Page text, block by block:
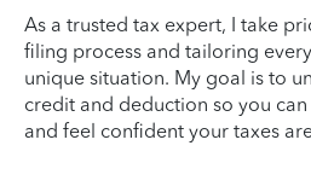
As a trusted tax expert, I take
filing process and tailoring
unique situation. My goal is to
credit and deduction so you
and feel confident your taxes